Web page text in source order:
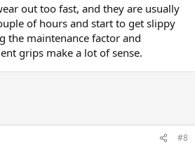
out too fast, and they are usually
of hours and start to get slippy
the maintenance factor and
grips make a lot of sense.
#8